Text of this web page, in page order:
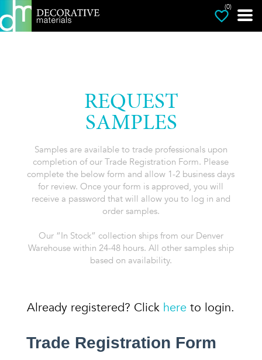
(0)
REQUEST
SAMPLES
Samples are available to trade professionals upon
completion of our Trade Registration Form. Please
complete the below form and allow 1-2 business days
for review. Once your form is approved, you will
receive a password that will allow you to log in and
order samples.
Our “In Stock” collection ships from our Denver
Warehouse within 24-48 hours. All other samples ship
based on availability.
Already registered? Click here to login.